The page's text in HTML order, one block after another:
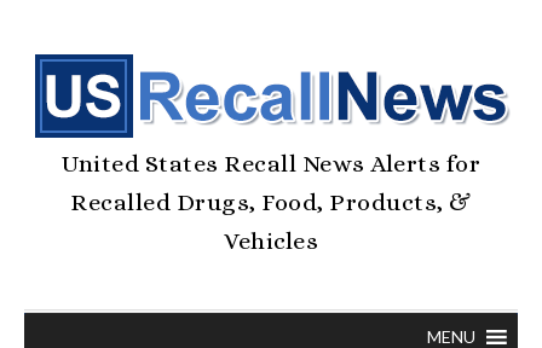
United States Recall News Alerts for
Recalled Drugs, Food, Products, &
Vehicles
MENU